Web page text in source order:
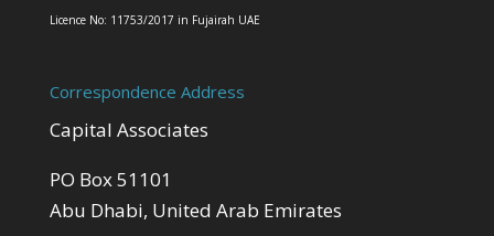
Licence No: 11753/2017 in Fujairah UAE
Correspondence Address
Capital Associates
PO Box 51101
Abu Dhabi, United Arab Emirates